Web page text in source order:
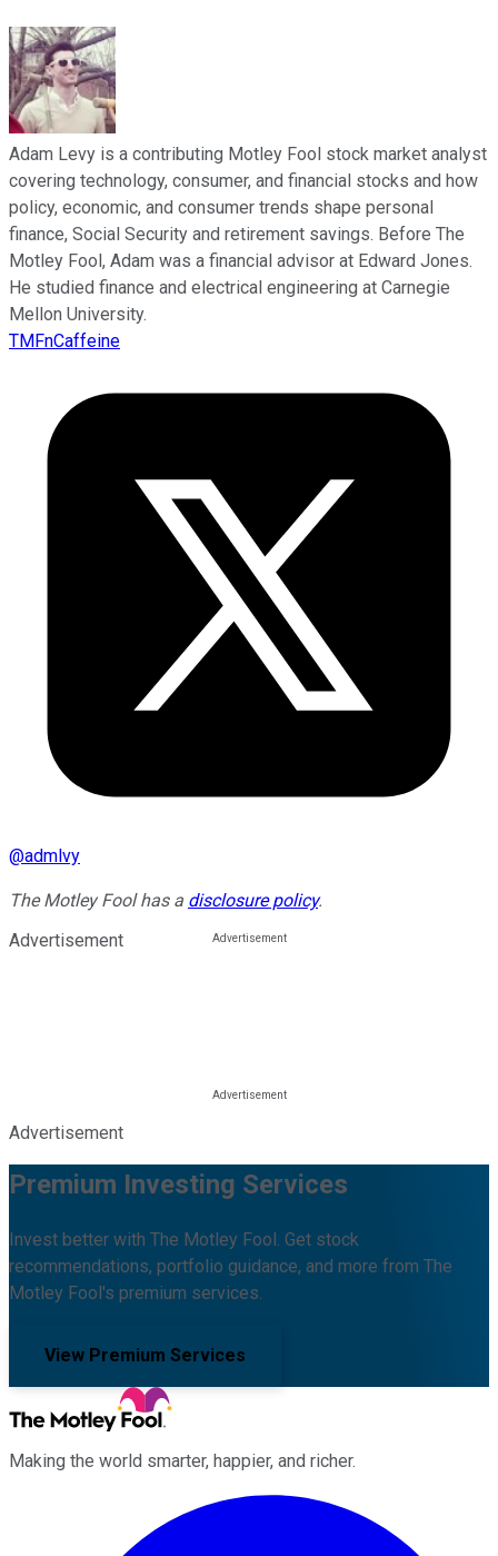
Adam Levy is a contributing Motley Fool stock market analyst
covering technology, consumer, and financial stocks and how
policy, economic, and consumer trends shape personal
finance, Social Security and retirement savings. Before The
Motley Fool, Adam was a financial advisor at Edward Jones.
He studied finance and electrical engineering at Carnegie
Mellon University.
TMFnCaffeine
@admlvy
The Motley Fool has a disclosure policy.
Advertisement
Advertisement
Premium Investing Services
Invest better with The Motley Fool. Get stock
recommendations, portfolio guidance, and more from The
Motley Fool's premium services.
View Premium Services
Making the world smarter, happier, and richer.